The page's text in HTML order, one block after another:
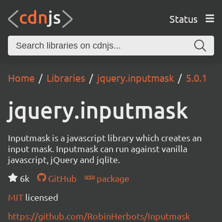
Status
Home Libraries jquery.inputmask 5.0.1
jquery.inputmask
Inputmask is a javascript library which creates an
input mask. Inputmask can run against vanilla
javascript, jQuery and jqlite.
6k
GitHub
package
MIT licensed
https://github.com/RobinHerbots/Inputmask